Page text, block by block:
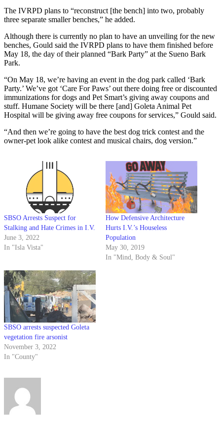
The IVRPD plans to “reconstruct [the bench] into two, probably
three separate smaller benches,” he added.
Although there is currently no plan to have an unveiling for the new
benches, Gould said the IVRPD plans to have them finished before
May 18, the day of their planned “Bark Party” at the Sueno Bark
Park.
“On May 18, we’re having an event in the dog park called ‘Bark
Party.’ We’ve got ‘Care For Paws’ out there doing free or discounted
immunizations for dogs and Pet Smart’s giving away coupons and
stuff. Humane Society will be there [and] Goleta Animal Pet
Hospital will be giving away free coupons for services,” Gould said.
“And then we’re going to have the best dog trick contest and the
owner-pet look alike contest and musical chairs, dog version.”
SBSO Arrests Suspect for
Stalking and Hate Crimes in I.V.
June 3, 2022
In "Isla Vista"
How Defensive Architecture
Hurts I.V.’s Houseless
Population
May 30, 2019
In "Mind, Body & Soul"
SBSO arrests suspected Goleta
vegetation fire arsonist
November 3, 2022
In "County"